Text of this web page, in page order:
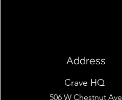
Address
Crave HQ
506 W Chestnut Ave